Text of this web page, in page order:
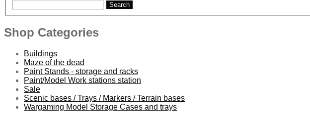
Search
Shop Categories
Buildings
Maze of the dead
Paint Stands - storage and racks
Paint/Model Work stations station
Sale
Scenic bases / Trays / Markers / Terrain bases
Wargaming Model Storage Cases and trays